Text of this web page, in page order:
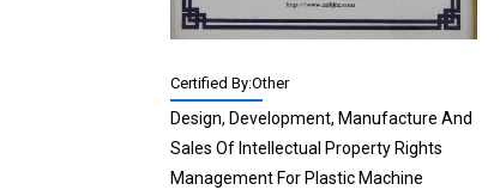
Certified By:Other
Design, Development, Manufacture And
Sales Of Intellectual Property Rights
Management For Plastic Machine